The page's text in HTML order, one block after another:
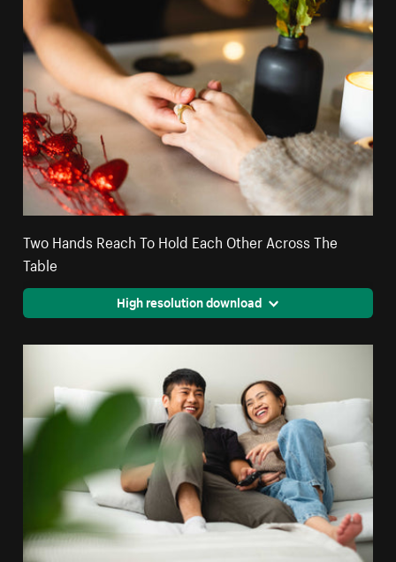
Two Hands Reach To Hold Each Other Across The
Table
High resolution download